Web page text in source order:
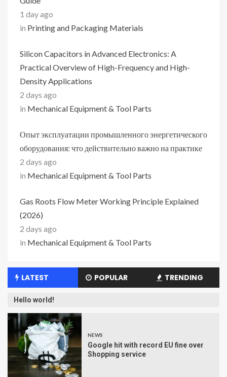
1 day ago
in Printing and Packaging Materials
Silicon Capacitors in Advanced Electronics: A
Practical Overview of High-Frequency and High-
Density Applications
2 days ago
in Mechanical Equipment & Tool Parts
Опыт эксплуатации промышленного энергетического
оборудования: что действительно важно на практике
2 days ago
in Mechanical Equipment & Tool Parts
Gas Roots Flow Meter Working Principle Explained
(2026)
2 days ago
in Mechanical Equipment & Tool Parts
LATEST POPULAR TRENDING
Hello world!
NEWS
Google hit with record EU fine over
Shopping service